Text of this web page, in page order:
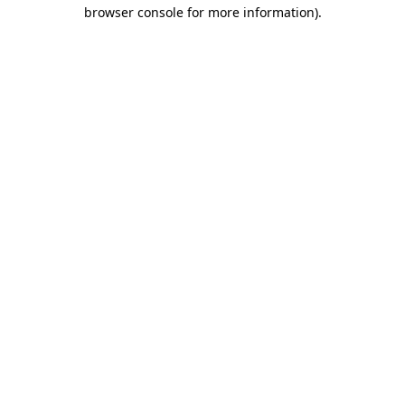
browser console for more information).